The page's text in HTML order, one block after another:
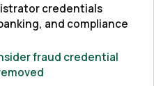
credentials
and compliance
fraud credential